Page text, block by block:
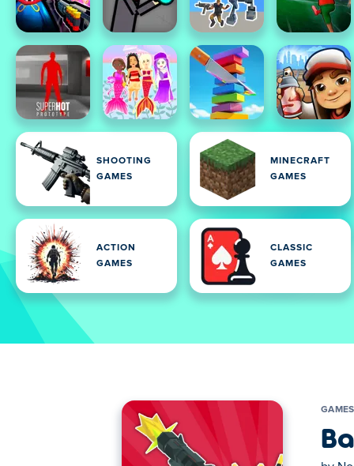
SHOOTING
GAMES
MINECRAFT
GAMES
ACTION
GAMES
CLASSIC
GAMES
GAMES